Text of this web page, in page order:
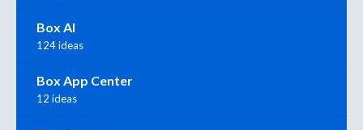
Box AI
124 ideas
Box App Center
12 ideas